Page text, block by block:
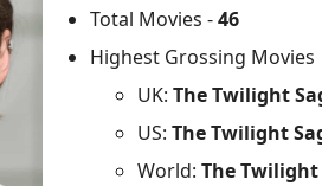
Total Movies -46
Highest Grossing Movies
UK:The Twilight
US:The Twilight
World:The Twilight